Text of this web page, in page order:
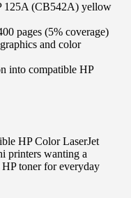
125A (CB542A) yellow
pages (5% coverage)
and color
into compatible HP
HP Color LaserJet
printers wanting a
toner for everyday